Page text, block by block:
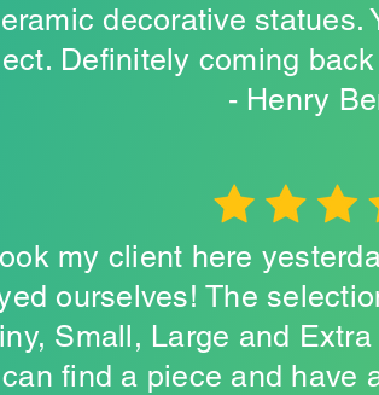
decorative statues.
Definitely coming
- Henry
my client here
ourselves! The
Small, Large and
find a piece and have